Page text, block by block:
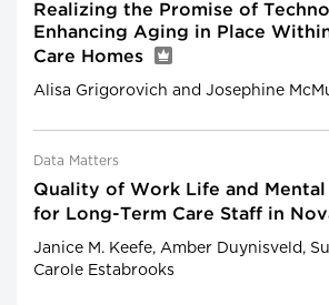
Realizing the Promise of
Enhancing Aging in Place
Care Homes
Alisa Grigorovich and Josephine
Data Matters
Quality of Work Life and
for Long-Term Care Staff in
Janice M. Keefe, Amber Duynisveld,
Carole Estabrooks